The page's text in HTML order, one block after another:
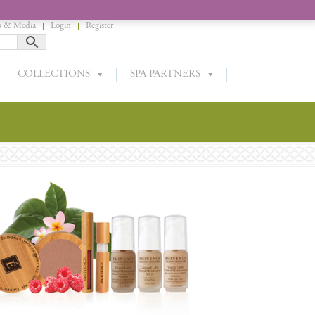
& Media Login Register
COLLECTIONS SPA PARTNERS